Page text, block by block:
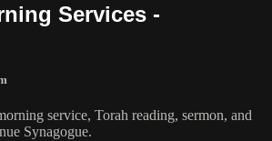
Services -
service, Torah reading, sermon, and
Synagogue.